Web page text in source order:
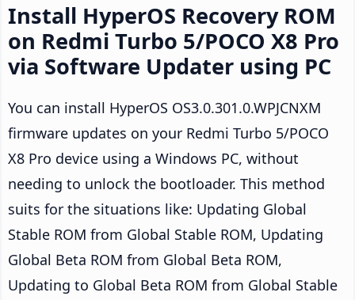
Install HyperOS Recovery ROM
on Redmi Turbo 5/POCO X8 Pro
via Software Updater using PC
You can install HyperOS OS3.0.301.0.WPJCNXM
firmware updates on your Redmi Turbo 5/POCO
X8 Pro device using a Windows PC, without
needing to unlock the bootloader. This method
suits for the situations like: Updating Global
Stable ROM from Global Stable ROM, Updating
Global Beta ROM from Global Beta ROM,
Updating to Global Beta ROM from Global Stable